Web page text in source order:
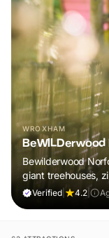
WROXHAM
BeWILDerwood
Bewilderwood
giant treehouses,
muddy, joyful
Verified 4.2